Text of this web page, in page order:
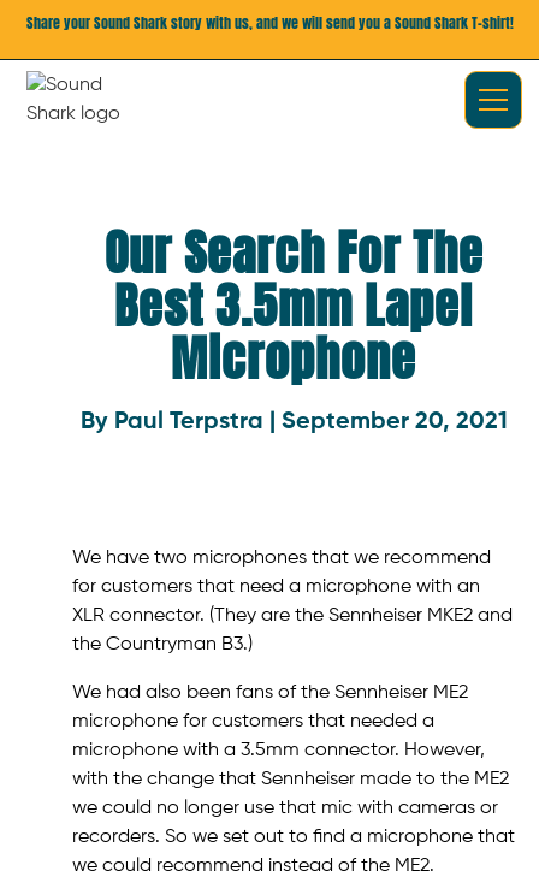
Share your Sound Shark story with us, and we will send you a Sound Shark T-shirt!
Our Search For The
Best 3.5mm Lapel
Microphone
By Paul Terpstra | September 20, 2021
We have two microphones that we recommend
for customers that need a microphone with an
XLR connector. (They are the Sennheiser MKE2 and
the Countryman B3.)
We had also been fans of the Sennheiser ME2
microphone for customers that needed a
microphone with a 3.5mm connector. However,
with the change that Sennheiser made to the ME2
we could no longer use that mic with cameras or
recorders. So we set out to find a microphone that
we could recommend instead of the ME2.